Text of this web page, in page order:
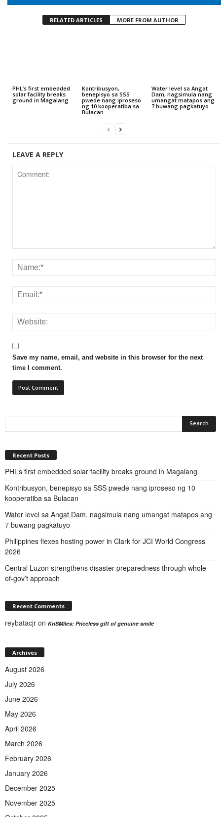
RELATED ARTICLES MORE FROM AUTHOR
PHL’s first embedded
solar facility breaks
ground in Magalang
Kontribusyon,
benepisyo sa SSS
pwede nang iproseso
ng 10 kooperatiba sa
Bulacan
Water level sa Angat
Dam, nagsimula nang
umangat matapos ang
7 buwang pagkatuyo
LEAVE A REPLY
Save my name, email, and website in this browser for the next
time I comment.
Recent Posts
PHL’s first embedded solar facility breaks ground in Magalang
Kontribusyon, benepisyo sa SSS pwede nang iproseso ng 10
kooperatiba sa Bulacan
Water level sa Angat Dam, nagsimula nang umangat matapos ang
7 buwang pagkatuyo
Philippines flexes hosting power in Clark for JCI World Congress
2026
Central Luzon strengthens disaster preparedness through whole-
of-gov’t approach
Recent Comments
reybatacjr on KriSMiles: Priceless gift of genuine smile
Archives
August 2026
July 2026
June 2026
May 2026
April 2026
March 2026
February 2026
January 2026
December 2025
November 2025